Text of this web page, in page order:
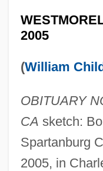
2005
(William
OBITUARY
CA sketch:
Spartanburg
2005, in